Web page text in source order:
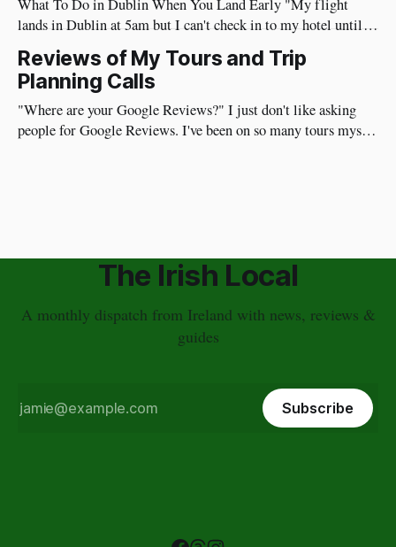
What To Do in Dublin When You Land Early "My flight
lands in Dublin at 5am but I can't check in to my hotel until
3pm, what should I do?" I've flown from the US to Ireland
myself more than 100 times so I
Reviews of My Tours and Trip
Planning Calls
"Where are your Google Reviews?" I just don't like asking
people for Google Reviews. I've been on so many tours myself
The Irish Local
A monthly dispatch from Ireland with news, reviews &
guides
Subscribe